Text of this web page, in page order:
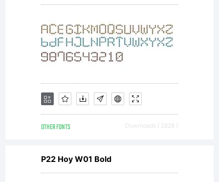
OTHER FONTS Downloads [ 2828 ]
P22 Hoy W01 Bold